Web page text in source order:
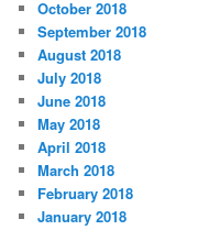
October 2018
September 2018
August 2018
July 2018
June 2018
May 2018
April 2018
March 2018
February 2018
January 2018